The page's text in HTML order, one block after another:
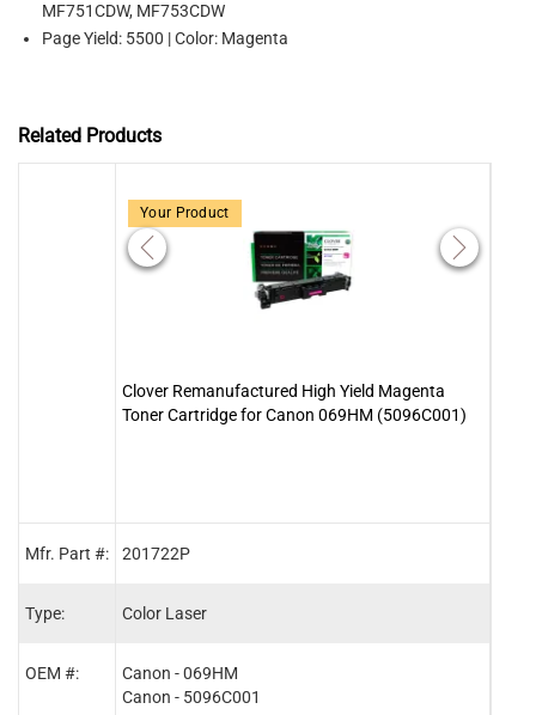
MF751CDW, MF753CDW
Page Yield: 5500 | Color: Magenta
Related Products
Mfr. Part #:
Type:
OEM #:
Your Product
Clover Remanufactured High Yield Magenta
Toner Cartridge for Canon 069HM (5096C001)
201722P
Color Laser
Canon - 069HM
Canon - 5096C001